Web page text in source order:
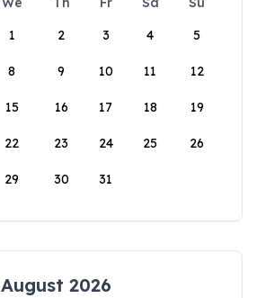
1
2 3 4 5
8 9 10 11 12
15 16 17 18 19
22 23 24 25 26
29 30 31
August 2026